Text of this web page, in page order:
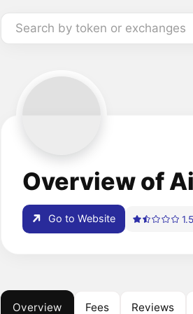
Search by token or exchanges
Overview of
Go to Website 1.5
Overview Fees Reviews